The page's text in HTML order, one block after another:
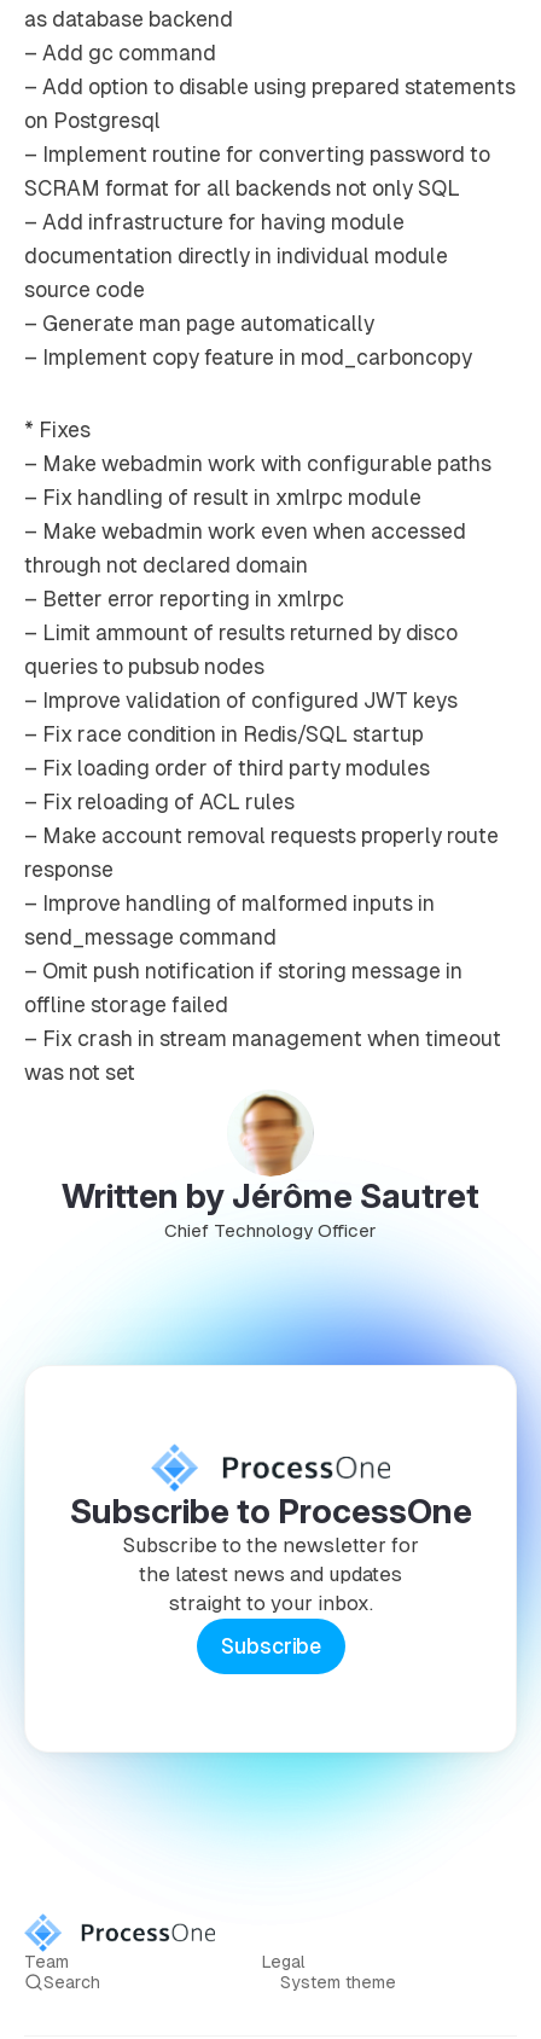
as database backend
– Add gc command
– Add option to disable using prepared statements
on Postgresql
– Implement routine for converting password to
SCRAM format for all backends not only SQL
– Add infrastructure for having module
documentation directly in individual module
source code
– Generate man page automatically
– Implement copy feature in mod_carboncopy
* Fixes
– Make webadmin work with configurable paths
– Fix handling of result in xmlrpc module
– Make webadmin work even when accessed
through not declared domain
– Better error reporting in xmlrpc
– Limit ammount of results returned by disco
queries to pubsub nodes
– Improve validation of configured JWT keys
– Fix race condition in Redis/SQL startup
– Fix loading order of third party modules
– Fix reloading of ACL rules
– Make account removal requests properly route
response
– Improve handling of malformed inputs in
send_message command
– Omit push notification if storing message in
offline storage failed
– Fix crash in stream management when timeout
was not set
Written by Jérôme Sautret
Chief Technology Officer
Subscribe to ProcessOne
Subscribe to the newsletter for
the latest news and updates
straight to your inbox.
Subscribe
Team
Legal
Search
System theme